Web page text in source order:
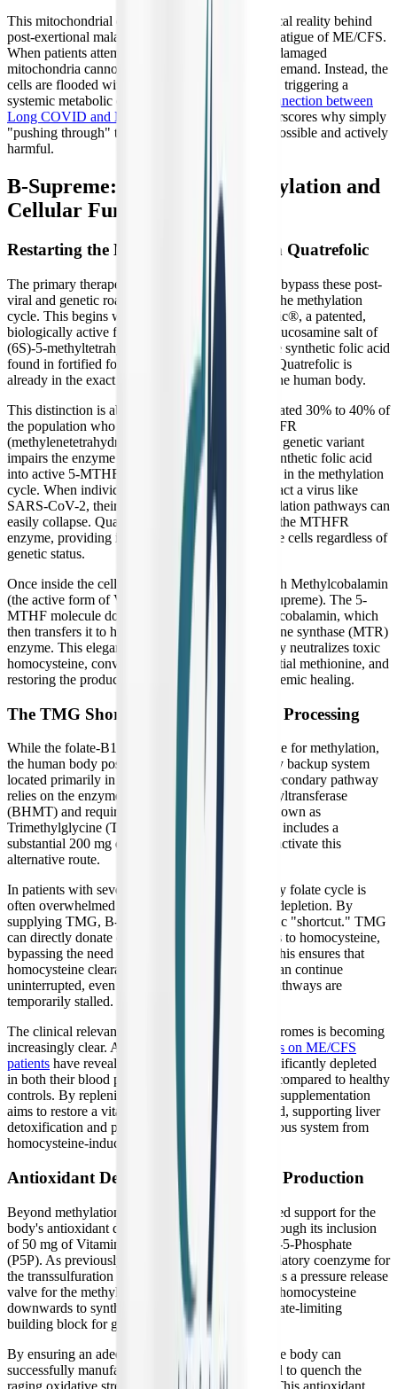
This mitochondrial dysfunction is the physiological reality behind
post-exertional malaise (PEM) and the crushing fatigue of ME/CFS.
When patients attempt to exert themselves, their damaged
mitochondria cannot meet the increased energy demand. Instead, the
cells are flooded with even more oxidative stress, triggering a
systemic metabolic crash. Understanding this
connection between
Long COVID and ME/CFS
is crucial, as it underscores why simply
"pushing through" the fatigue is biologically impossible and actively
harmful.
B-Supreme: Supporting Methylation and
Cellular Function
Restarting the Methylation Cycle with Quatrefolic
The primary therapeutic goal of B-Supreme is to bypass these post-
viral and genetic roadblocks to forcefully restart the methylation
cycle. This begins with its inclusion of Quatrefolic®, a patented,
biologically active form of folate known as the glucosamine salt of
(6S)-5-methyltetrahydrofolate (5-MTHF). Unlike synthetic folic acid
found in fortified foods and cheap supplements, Quatrefolic is
already in the exact molecular state required by the human body.
This distinction is absolutely critical for the estimated 30% to 40% of
the population who carry a mutation in the MTHFR
(methylenetetrahydrofolate reductase) gene. This genetic variant
impairs the enzyme responsible for converting synthetic folic acid
into active 5-MTHF, creating a severe bottleneck in the methylation
cycle. When individuals with this mutation contract a virus like
SARS-CoV-2, their already compromised methylation pathways can
easily collapse. Quatrefolic completely bypasses the MTHFR
enzyme, providing immediate, usable folate to the cells regardless of
genetic status.
Once inside the cell, 5-MTHF works directly with Methylcobalamin
(the active form of Vitamin B12 included in B-Supreme). The 5-
MTHF molecule donates its methyl group to the cobalamin, which
then transfers it to homocysteine via the methionine synthase (MTR)
enzyme. This elegant molecular relay successfully neutralizes toxic
homocysteine, converting it back into safe, essential methionine, and
restoring the production of SAMe to support systemic healing.
The TMG Shortcut for Homocysteine Processing
While the folate-B12 pathway is the primary route for methylation,
the human body possesses a brilliant evolutionary backup system
located primarily in the liver and kidneys. This secondary pathway
relies on the enzyme betaine-homocysteine methyltransferase
(BHMT) and requires a specific methyl donor known as
Trimethylglycine (TMG), or betaine. B-Supreme includes a
substantial 200 mg dose of TMG specifically to activate this
alternative route.
In patients with severe chronic illness, the primary folate cycle is
often overwhelmed by oxidative stress and viral depletion. By
supplying TMG, B-Supreme provides a metabolic "shortcut." TMG
can directly donate one of its three methyl groups to homocysteine,
bypassing the need for folate and B12 entirely. This ensures that
homocysteine clearance and SAMe production can continue
uninterrupted, even if the primary biochemical pathways are
temporarily stalled.
The clinical relevance of TMG in post-viral syndromes is becoming
increasingly clear. Advanced
metabolomic studies on ME/CFS
patients have revealed that betaine (TMG) is significantly depleted
in both their blood plasma and gut microbiomes compared to healthy
controls. By replenishing this critical metabolite, supplementation
aims to restore a vital anti-inflammatory safeguard, supporting liver
detoxification and protecting the autonomic nervous system from
homocysteine-induced damage.
Antioxidant Defense and Glutathione Production
Beyond methylation, B-Supreme provides targeted support for the
body's antioxidant defense systems, primarily through its inclusion
of 50 mg of Vitamin B6 in the form of Pyridoxal-5-Phosphate
(P5P). As previously mentioned, P5P is the mandatory coenzyme for
the transsulfuration pathway. This pathway acts as a pressure release
valve for the methylation cycle, diverting excess homocysteine
downwards to synthesize cysteine, which is the rate-limiting
building block for glutathione.
By ensuring an adequate supply of active P5P, the body can
successfully manufacture the glutathione required to quench the
raging oxidative stress within the mitochondria. This antioxidant